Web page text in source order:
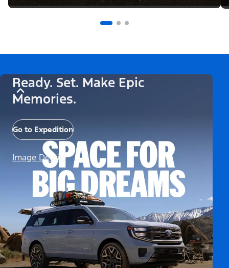
Ready. Set. Make Epic
Memories.
Go to Expedition
Image Details